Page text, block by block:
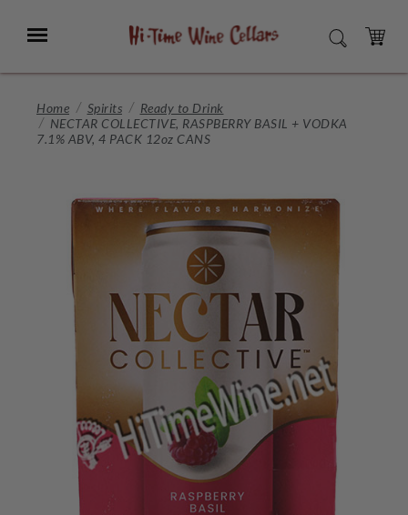
Main
Menu SEARCH
CART
Home Spirits
Ready to Drink
NECTAR COLLECTIVE, RASPBERRY BASIL + VODKA
7.1% ABV, 4 PACK 12oz CANS